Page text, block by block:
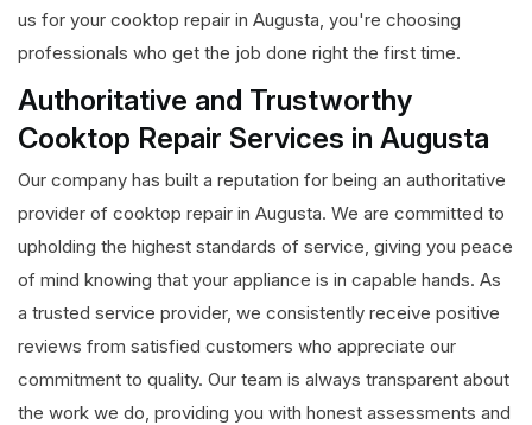
us for your cooktop repair in Augusta, you're choosing
professionals who get the job done right the first time.
Authoritative and Trustworthy
Cooktop Repair Services in Augusta
Our company has built a reputation for being an authoritative
provider of cooktop repair in Augusta. We are committed to
upholding the highest standards of service, giving you peace
of mind knowing that your appliance is in capable hands. As
a trusted service provider, we consistently receive positive
reviews from satisfied customers who appreciate our
commitment to quality. Our team is always transparent about
the work we do, providing you with honest assessments and